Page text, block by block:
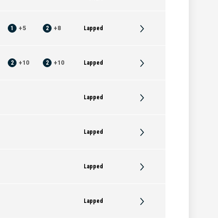
1 +5 2 +8 Lapped
2 +10 2 +10 Lapped
Lapped
Lapped
Lapped
Lapped